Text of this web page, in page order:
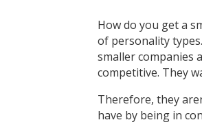
How do you get a
of personality
smaller companies
competitive. They
Therefore, they
have by being in